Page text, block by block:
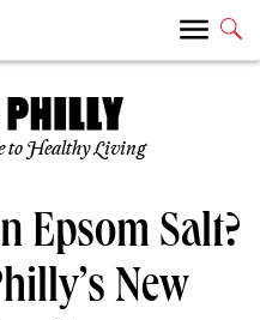
to Healthy Living
Epsom Salt?
New